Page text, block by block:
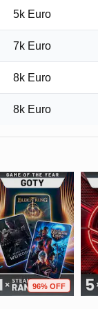
5k Euro
7k Euro
8k Euro
8k Euro
96% OFF